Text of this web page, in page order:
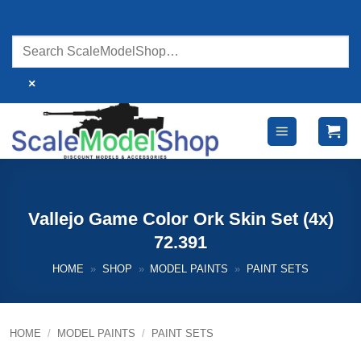
content
×
Vallejo Game Color Ork Skin Set (4x)
72.391
HOME » SHOP » MODEL PAINTS » PAINT SETS
HOME / MODEL PAINTS / PAINT SETS